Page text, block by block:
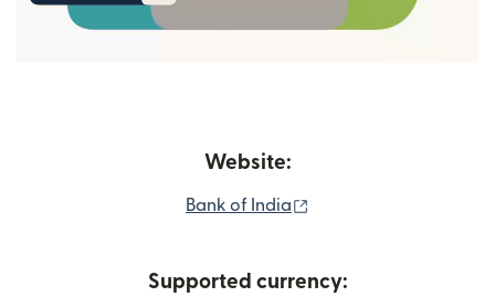
Website:
Bank of India
Supported currency: